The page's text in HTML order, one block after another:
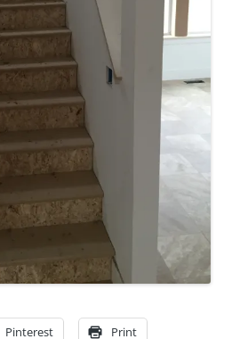
Pinterest Print